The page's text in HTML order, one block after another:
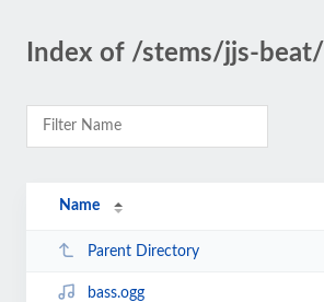
Index of /stems/jjs-beat/
Name
Parent Directory
bass.ogg